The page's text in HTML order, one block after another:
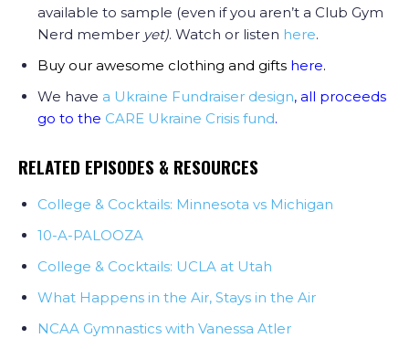
available to sample (even if you aren’t a Club Gym
Nerd member yet). Watch or listen here.
Buy our awesome clothing and gifts here.
We have a Ukraine Fundraiser design, all proceeds
go to the CARE Ukraine Crisis fund.
RELATED EPISODES & RESOURCES
College & Cocktails: Minnesota vs Michigan
10-A-PALOOZA
College & Cocktails: UCLA at Utah
What Happens in the Air, Stays in the Air
NCAA Gymnastics with Vanessa Atler